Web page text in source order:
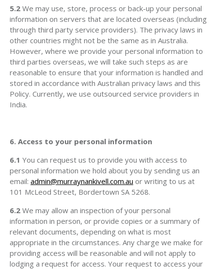
5.2 We may use, store, process or back-up your personal
information on servers that are located overseas (including
through third party service providers). The privacy laws in
other countries might not be the same as in Australia.
However, where we provide your personal information to
third parties overseas, we will take such steps as are
reasonable to ensure that your information is handled and
stored in accordance with Australian privacy laws and this
Policy. Currently, we use outsourced service providers in
India.
6. Access to your personal information
6.1 You can request us to provide you with access to
personal information we hold about you by sending us an
email: admin@murraynankivell.com.au or writing to us at
101 McLeod Street, Bordertown SA 5268.
6.2 We may allow an inspection of your personal
information in person, or provide copies or a summary of
relevant documents, depending on what is most
appropriate in the circumstances. Any charge we make for
providing access will be reasonable and will not apply to
lodging a request for access. Your request to access your